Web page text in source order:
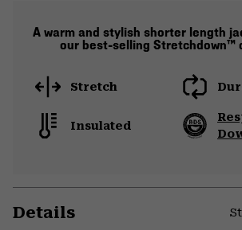
A warm and stylish shorter length
our best-selling Stretchdown™
Stretch
Insulated
Details